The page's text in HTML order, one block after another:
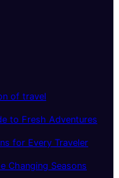
of travel
to Fresh Adventures
for Every Traveler
Changing Seasons